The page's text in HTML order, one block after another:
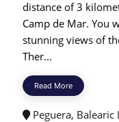
distance of 3
Camp de Mar. You
stunning views of
Ther...
Read More
Peguera, Balearic